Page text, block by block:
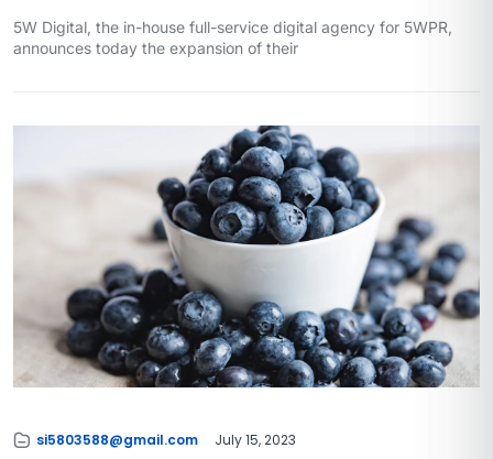
5W Digital, the in-house full-service digital agency for 5WPR,
announces today the expansion of their
si5803588@gmail.com July 15, 2023